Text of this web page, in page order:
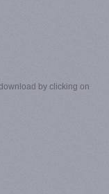
by clicking on